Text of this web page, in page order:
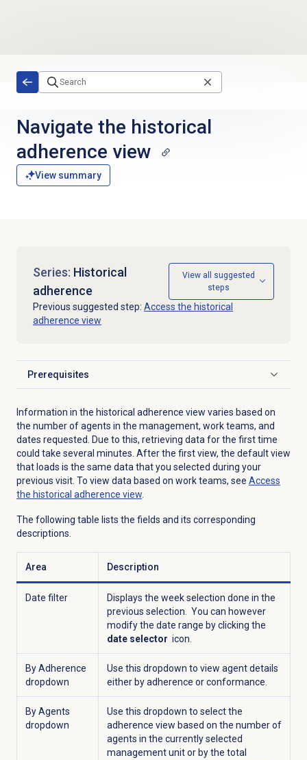
Navigate the historical
adherence view
View summary
Series: Historical
adherence
View all suggested
steps
Previous suggested step: Access the historical
adherence view
Prerequisites
Click to expand
Information in the historical adherence view varies based on
the number of agents in the management, work teams, and
dates requested. Due to this, retrieving data for the first time
could take several minutes. After the first view, the default view
that loads is the same data that you selected during your
previous visit. To view data based on work teams, see Access
the historical adherence view.
The following table lists the fields and its corresponding
descriptions.
Area Description
Date filter
Displays the week selection done in the
previous selection. You can however
modify the date range by clicking the
date selector icon.
By Adherence
dropdown
Use this dropdown to view agent details
either by adherence or conformance.
By Agents
dropdown
Use this dropdown to select the
adherence view based on the number of
agents in the currently selected
management unit or by the total